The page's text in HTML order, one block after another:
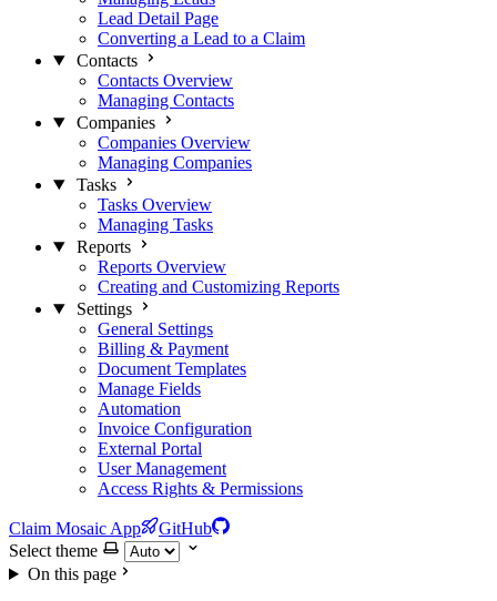
Lead Detail Page
Converting a Lead to a Claim
Contacts
Contacts Overview
Managing Contacts
Companies
Companies Overview
Managing Companies
Tasks
Tasks Overview
Managing Tasks
Reports
Reports Overview
Creating and Customizing Reports
Settings
General Settings
Billing & Payment
Document Templates
Manage Fields
Automation
Invoice Configuration
External Portal
User Management
Access Rights & Permissions
Claim Mosaic App
GitHub
Select theme
On this page